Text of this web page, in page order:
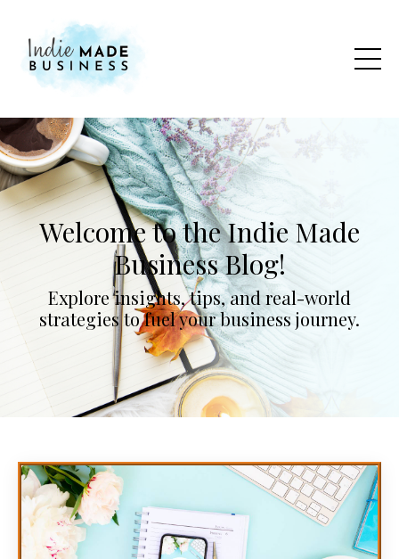
Welcome to the Indie Made
Business Blog!
Explore insights, tips, and real-world
strategies to fuel your business journey.